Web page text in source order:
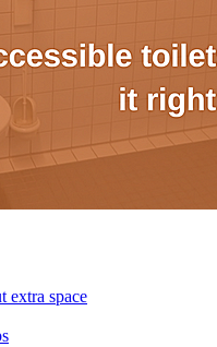
extra space